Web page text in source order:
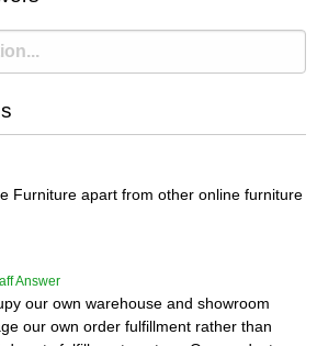
Furniture apart from other online furniture
Answer
our own warehouse and showroom
our own order fulfillment rather than